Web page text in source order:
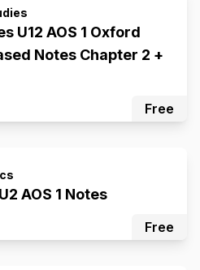
U12 AOS 1 Oxford
Notes Chapter 2 +
Free
AOS 1 Notes
Free